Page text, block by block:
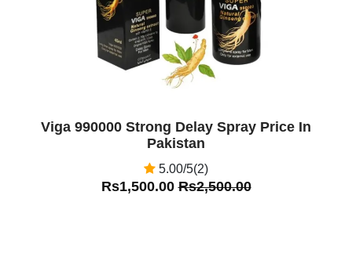
Viga 990000 Strong Delay Spray Price In
Pakistan
5.00/5(2)
Rs1,500.00Rs2,500.00